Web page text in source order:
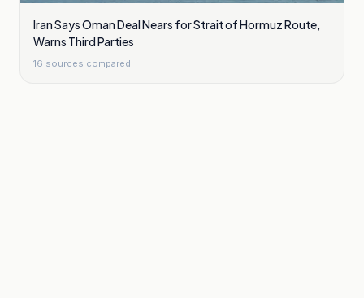
Iran Says Oman Deal Nears for Strait of Hormuz Route,
Warns Third Parties
16 sources compared